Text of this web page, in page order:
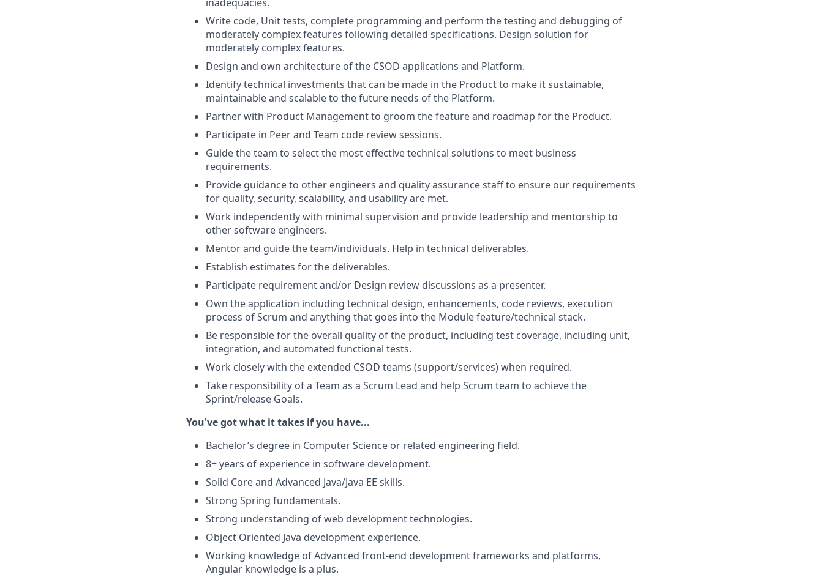
Write code, Unit tests, complete programming and perform the testing and debugging of
moderately complex features following detailed specifications. Design solution for
moderately complex features.
Design and own architecture of the CSOD applications and Platform.
Identify technical investments that can be made in the Product to make it sustainable,
maintainable and scalable to the future needs of the Platform.
Partner with Product Management to groom the feature and roadmap for the Product.
Participate in Peer and Team code review sessions.
Guide the team to select the most effective technical solutions to meet business
requirements.
Provide guidance to other engineers and quality assurance staff to ensure our requirements
for quality, security, scalability, and usability are met.
Work independently with minimal supervision and provide leadership and mentorship to
other software engineers.
Mentor and guide the team/individuals. Help in technical deliverables.
Establish estimates for the deliverables.
Participate requirement and/or Design review discussions as a presenter.
Own the application including technical design, enhancements, code reviews, execution
process of Scrum and anything that goes into the Module feature/technical stack.
Be responsible for the overall quality of the product, including test coverage, including unit,
integration, and automated functional tests.
Work closely with the extended CSOD teams (support/services) when required.
Take responsibility of a Team as a Scrum Lead and help Scrum team to achieve the
Sprint/release Goals.
You've got what it takes if you have...
Bachelor’s degree in Computer Science or related engineering field.
8+ years of experience in software development.
Solid Core and Advanced Java/Java EE skills.
Strong Spring fundamentals.
Strong understanding of web development technologies.
Object Oriented Java development experience.
Working knowledge of Advanced front-end development frameworks and platforms,
Angular knowledge is a plus.